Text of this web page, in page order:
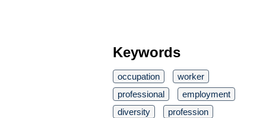
Keywords
occupation
worker
professional
employment
diversity
profession